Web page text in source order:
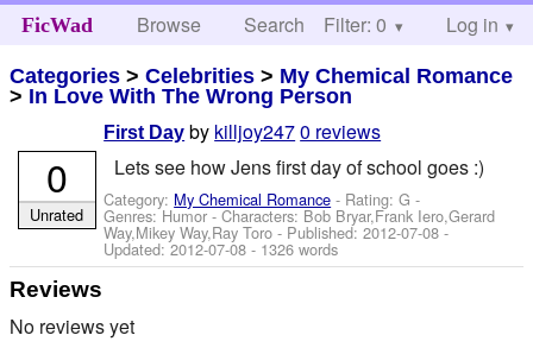
FicWad Browse Search Help
Filter: 0 Log in
Categories >Celebrities > My Chemical Romance
> In Love With The Wrong Person
First Day by killjoy2470 reviews
Lets see how Jens first day of school goes :)
Category: My Chemical Romance - Rating: G -
Genres: Humor -Characters: Bob Bryar,Frank Iero,Gerard
Way,Mikey Way,Ray Toro - Published:2012-07-08 -
Updated:2012-07-08 - 1326 words
0
Unrated
Reviews
No reviews yet